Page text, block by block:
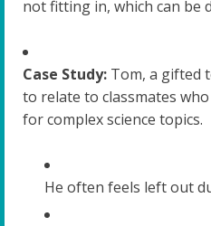
not fitting in, which can be
Case Study: Tom, a gifted
to relate to classmates
for complex science topics.
He often feels left out